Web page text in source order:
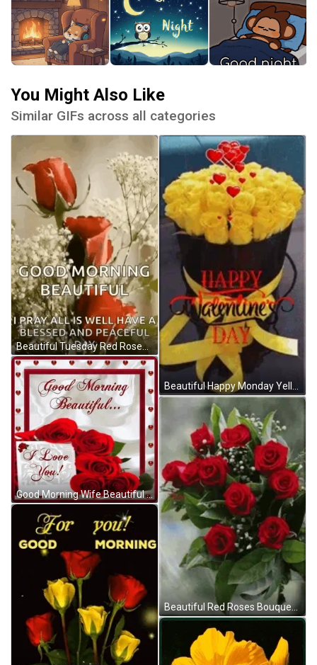
You Might Also Like
Similar GIFs across all categories
Beautiful Tuesday Red Roses GIF
Good Morning Wife Beautiful Red Roses GIF
Beautiful Happy Monday Yellow Roses GIF
Beautiful Red Roses Bouquet GIF